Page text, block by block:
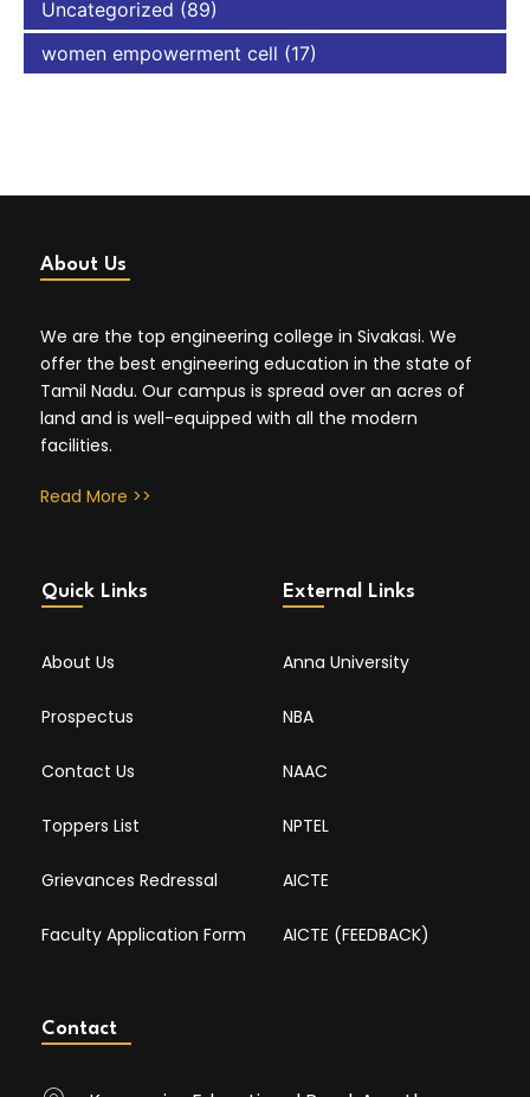
Uncategorized (89)
women empowerment cell (17)
About Us
We are the top engineering college in Sivakasi. We
offer the best engineering education in the state of
Tamil Nadu. Our campus is spread over an acres of
land and is well-equipped with all the modern
facilities.
Read More >>
Quick Links
About Us
Prospectus
Contact Us
Toppers List
Grievances Redressal
Faculty Application Form
External Links
Anna University
NBA
NAAC
NPTEL
AICTE
AICTE (FEEDBACK)
Contact